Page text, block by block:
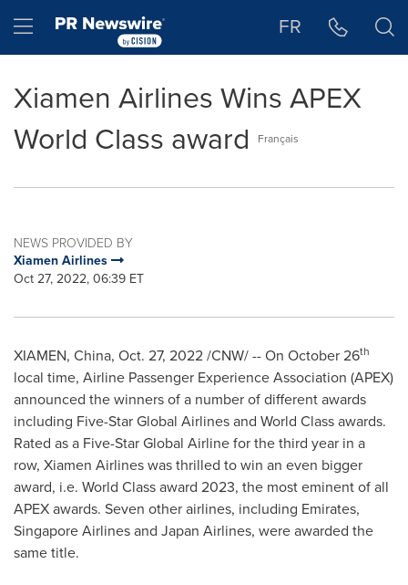
Hamburger menu FR
Xiamen Airlines Wins APEX
World Class award
Français
NEWS PROVIDED BY
Xiamen Airlines
Oct 27, 2022, 06:39 ET
XIAMEN, China, Oct. 27, 2022/CNW/ --On October 26th
local time, Airline Passenger Experience Association (APEX)
announced the winners of a number of different awards
including Five-Star Global Airlines and World Class awards.
Rated as a Five-Star Global Airline for the third year in a
row, Xiamen Airlines was thrilled to win an even bigger
award, i.e. World Class award 2023, the most eminent of all
APEX awards. Seven other airlines, including Emirates,
Singapore Airlines and Japan Airlines, were awarded the
same title.